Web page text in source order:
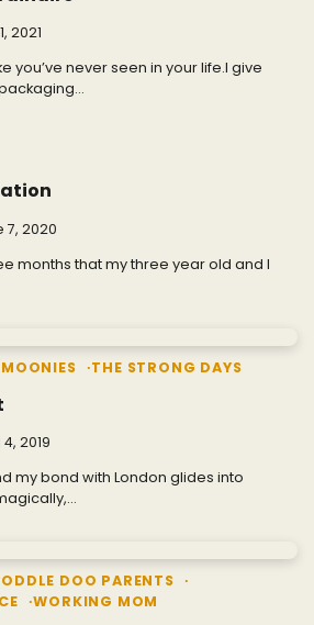
2021
you’ve never seen in your life.I give
7, 2020
months that my three year old and I
MOONIES THE STRONG DAYS
2019
my bond with London glides into
DOO PARENTS
WORKING MOM